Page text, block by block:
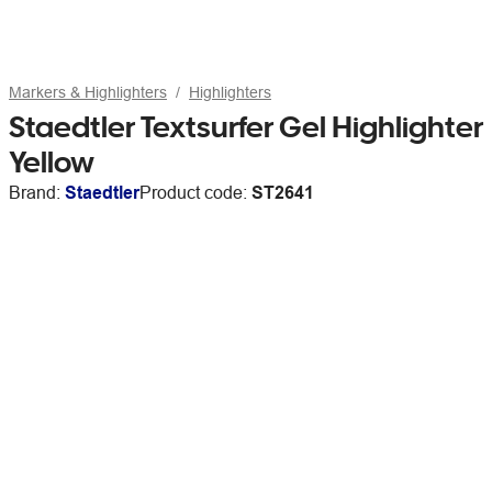
Markers & Highlighters Highlighters
Staedtler Textsurfer Gel Highlighter
Yellow
Brand: StaedtlerProduct code: ST2641